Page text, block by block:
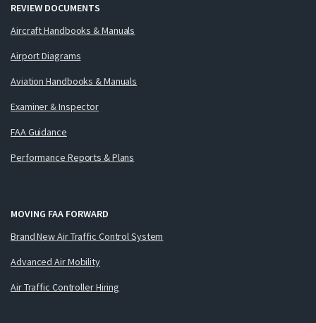
REVIEW DOCUMENTS
Aircraft Handbooks & Manuals
Airport Diagrams
Aviation Handbooks & Manuals
Examiner & Inspector
FAA Guidance
Performance Reports & Plans
MOVING FAA FORWARD
Brand New Air Traffic Control System
Advanced Air Mobility
Air Traffic Controller Hiring